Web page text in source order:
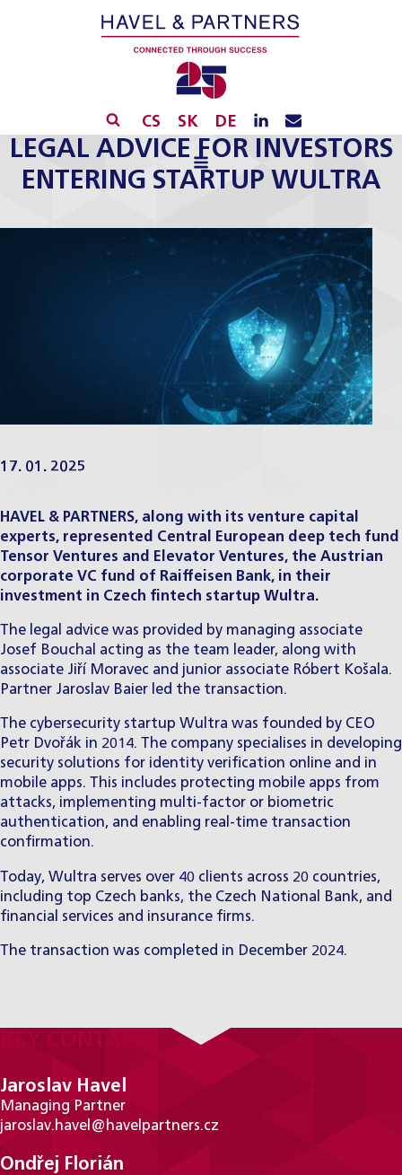
CS SK DE
LEGAL ADVICE FOR INVESTORS
ENTERING STARTUP WULTRA
17. 01. 2025
HAVEL & PARTNERS, along with its venture capital
experts, represented Central European deep tech fund
Tensor Ventures and Elevator Ventures, the Austrian
corporate VC fund of Raiffeisen Bank, in their
investment in Czech fintech startup Wultra.
The legal advice was provided by managing associate
Josef Bouchal acting as the team leader, along with
associate Jiří Moravec and junior associate Róbert Košala.
Partner Jaroslav Baier led the transaction.
The cybersecurity startup Wultra was founded by CEO
Petr Dvořák in 2014. The company specialises in developing
security solutions for identity verification online and in
mobile apps. This includes protecting mobile apps from
attacks, implementing multi-factor or biometric
authentication, and enabling real-time transaction
confirmation.
Today, Wultra serves over 40 clients across 20 countries,
including top Czech banks, the Czech National Bank, and
financial services and insurance firms.
The transaction was completed in December 2024.
Jaroslav Havel
Managing Partner
jaroslav.havel@havelpartners.cz
Ondřej Florián